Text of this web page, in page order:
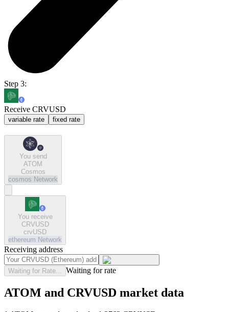
Step 3:
Receive CRVUSD
variable rate fixed rate
You send
ATOM
Cosmos
cosmos Network
You receive
CRVUSD
crvUSD
ethereum Network
Receiving address
Waiting for Rate... Waiting for rate
ATOM and CRVUSD market data